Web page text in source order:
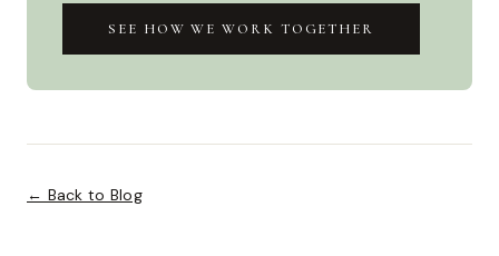
SEE HOW WE WORK TOGETHER
← Back to Blog